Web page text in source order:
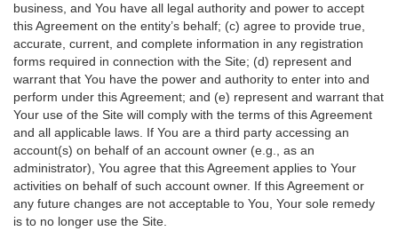
business, and You have all legal authority and power to accept
this Agreement on the entity’s behalf; (c) agree to provide true,
accurate, current, and complete information in any registration
forms required in connection with the Site; (d) represent and
warrant that You have the power and authority to enter into and
perform under this Agreement; and (e) represent and warrant that
Your use of the Site will comply with the terms of this Agreement
and all applicable laws. If You are a third party accessing an
account(s) on behalf of an account owner (e.g., as an
administrator), You agree that this Agreement applies to Your
activities on behalf of such account owner. If this Agreement or
any future changes are not acceptable to You, Your sole remedy
is to no longer use the Site.